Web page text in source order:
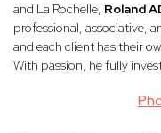
and La Rochelle, Roland
professional, associative,
and each client has their
With passion, he fully